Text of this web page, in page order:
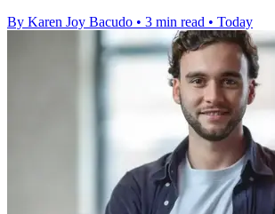
By Karen Joy Bacudo • 3 min read • Today